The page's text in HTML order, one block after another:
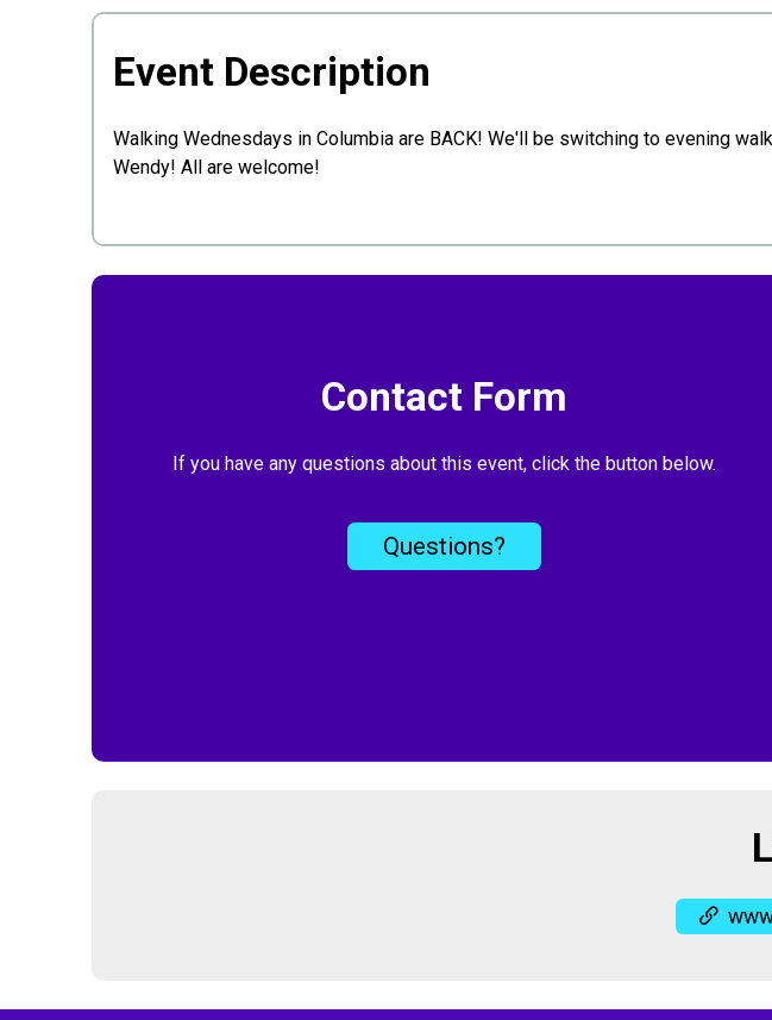
Event Description
Walking Wednesdays in Columbia are BACK! We'll be switching to evening
Wendy! All are welcome!
Contact Form
If you have any questions about this event, click the button below.
Questions?